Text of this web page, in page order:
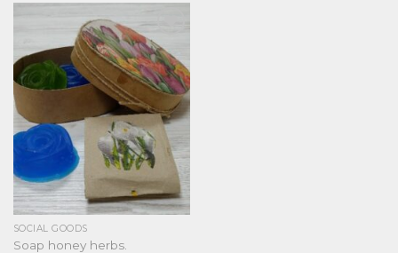
Добавить
в список
желаний
SOCIAL GOODS
Soap honey herbs.